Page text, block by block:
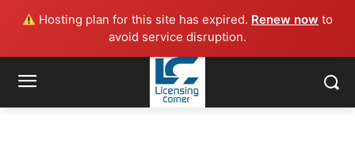
Hosting plan for this site has expired. Renew now to
avoid service disruption.